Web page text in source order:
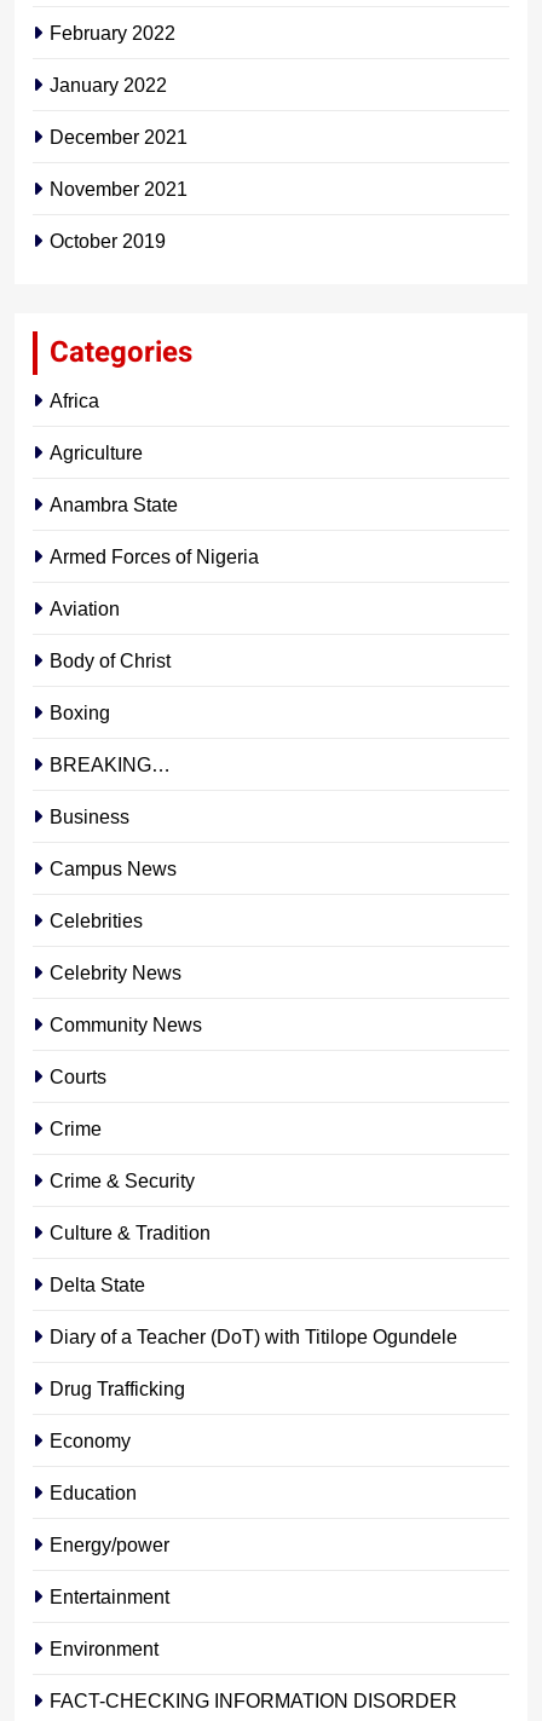
February 2022
January 2022
December 2021
November 2021
October 2019
Categories
Africa
Agriculture
Anambra State
Armed Forces of Nigeria
Aviation
Body of Christ
Boxing
BREAKING…
Business
Campus News
Celebrities
Celebrity News
Community News
Courts
Crime
Crime & Security
Culture & Tradition
Delta State
Diary of a Teacher (DoT) with Titilope Ogundele
Drug Trafficking
Economy
Education
Energy/power
Entertainment
Environment
FACT-CHECKING INFORMATION DISORDER